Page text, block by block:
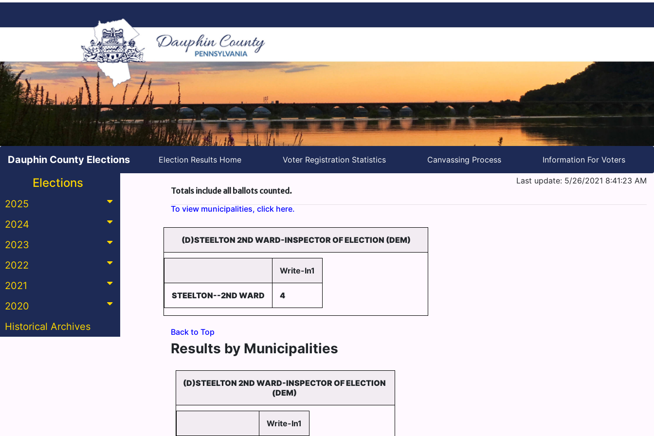
Dauphin County Elections Election Results Home Voter Registration Statistics Canvassing Process Information For Voters
Elections
2025
2024
2023
2022
2021
2020
Historical Archives
Last update: 5/26/2021 8:41:23 AM
Totals include all ballots counted.
To view municipalities, click here.
(D)STEELTON 2ND WARD-INSPECTOR OF ELECTION (DEM)
Write-In1
STEELTON--2ND WARD 4
Back to Top
Results by Municipalities
(D)STEELTON 2ND WARD-INSPECTOR OF ELECTION
(DEM)
Write-In1